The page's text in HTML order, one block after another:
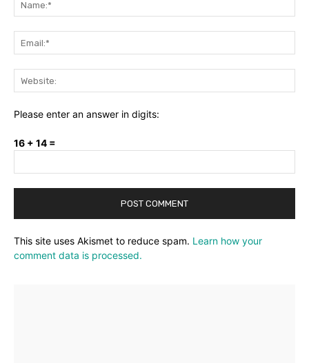
Please enter an answer in digits:
16 + 14 =
This site uses Akismet to reduce spam. Learn how your
comment data is processed.